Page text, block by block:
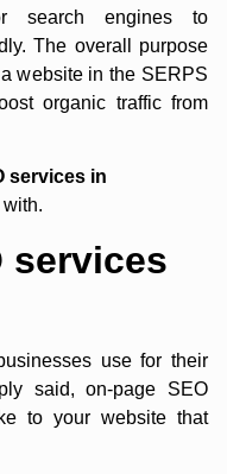
search engines to
The overall purpose
website in the SERPS
organic traffic from
services in
services
use for their
said, on-page SEO
to your website that